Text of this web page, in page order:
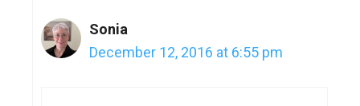
Sonia
December 12, 2016 at 6:55 pm